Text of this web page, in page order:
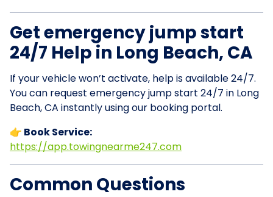
Get emergency jump start
24/7 Help in Long Beach, CA
If your vehicle won’t activate, help is available 24/7.
You can request emergency jump start 24/7 in Long
Beach, CA instantly using our booking portal.
👉 Book Service:
https://app.towingnearme247.com
Common Questions